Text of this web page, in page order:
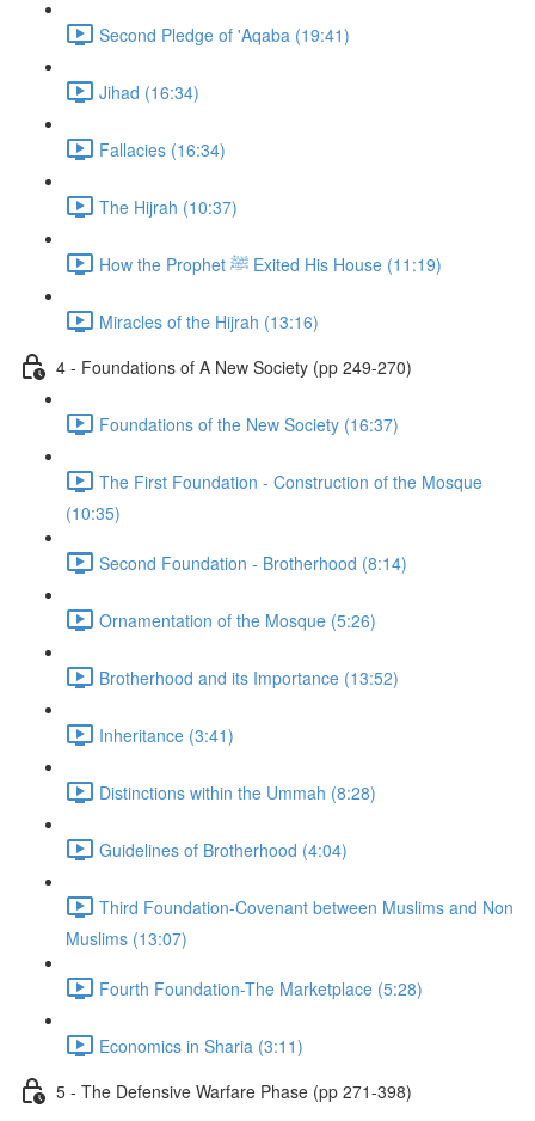
Second Pledge of 'Aqaba (19:41)
Jihad (16:34)
Fallacies (16:34)
The Hijrah (10:37)
How the Prophet ﷺ Exited His House (11:19)
Miracles of the Hijrah (13:16)
4 - Foundations of A New Society (pp 249-270)
Foundations of the New Society (16:37)
The First Foundation - Construction of the Mosque
(10:35)
Second Foundation - Brotherhood (8:14)
Ornamentation of the Mosque (5:26)
Brotherhood and its Importance (13:52)
Inheritance (3:41)
Distinctions within the Ummah (8:28)
Guidelines of Brotherhood (4:04)
Third Foundation-Covenant between Muslims and Non
Muslims (13:07)
Fourth Foundation-The Marketplace (5:28)
Economics in Sharia (3:11)
5 - The Defensive Warfare Phase (pp 271-398)